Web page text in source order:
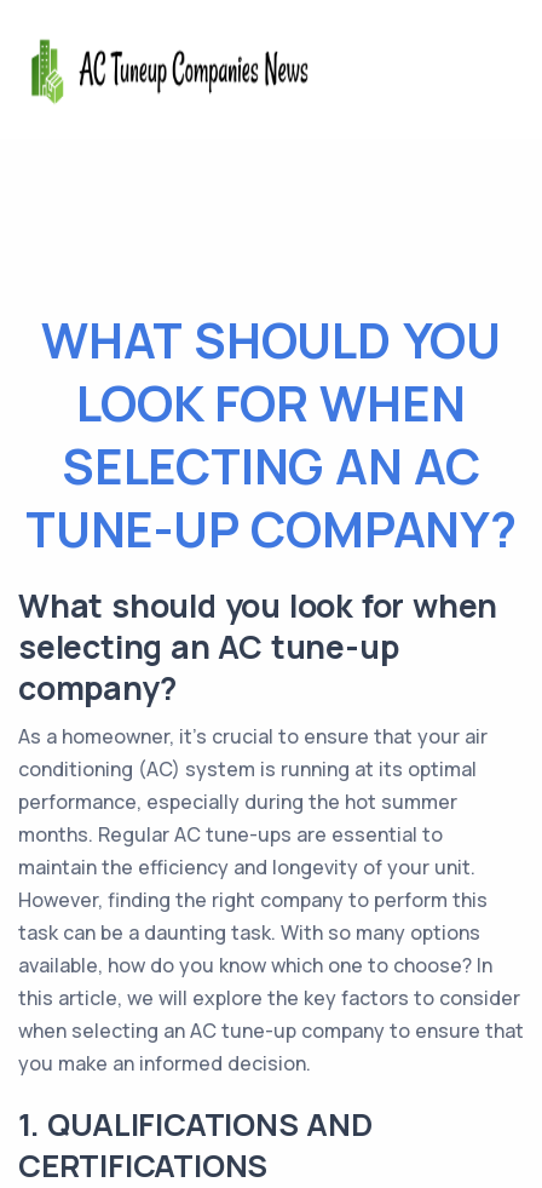
WHAT SHOULD YOU
LOOK FOR WHEN
SELECTING AN AC
TUNE-UP COMPANY?
What should you look for when
selecting an AC tune-up
company?
As a homeowner, it's crucial to ensure that your air
conditioning (AC) system is running at its optimal
performance, especially during the hot summer
months. Regular AC tune-ups are essential to
maintain the efficiency and longevity of your unit.
However, finding the right company to perform this
task can be a daunting task. With so many options
available, how do you know which one to choose? In
this article, we will explore the key factors to consider
when selecting an AC tune-up company to ensure that
you make an informed decision.
1. QUALIFICATIONS AND
CERTIFICATIONS